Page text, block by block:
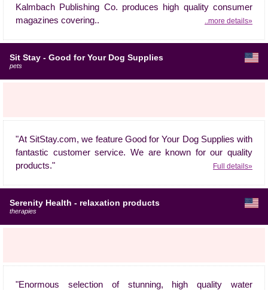
Kalmbach Publishing Co. produces high quality consumer
magazines covering..
..more details»
Sit Stay - Good for Your Dog Supplies
pets
"At SitStay.com, we feature Good for Your Dog Supplies with
fantastic customer service. We are known for our quality
products."
Full details»
Serenity Health - relaxation products
therapies
"Enormous selection of stunning, high quality water